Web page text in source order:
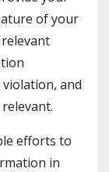
of your
and
efforts to
in